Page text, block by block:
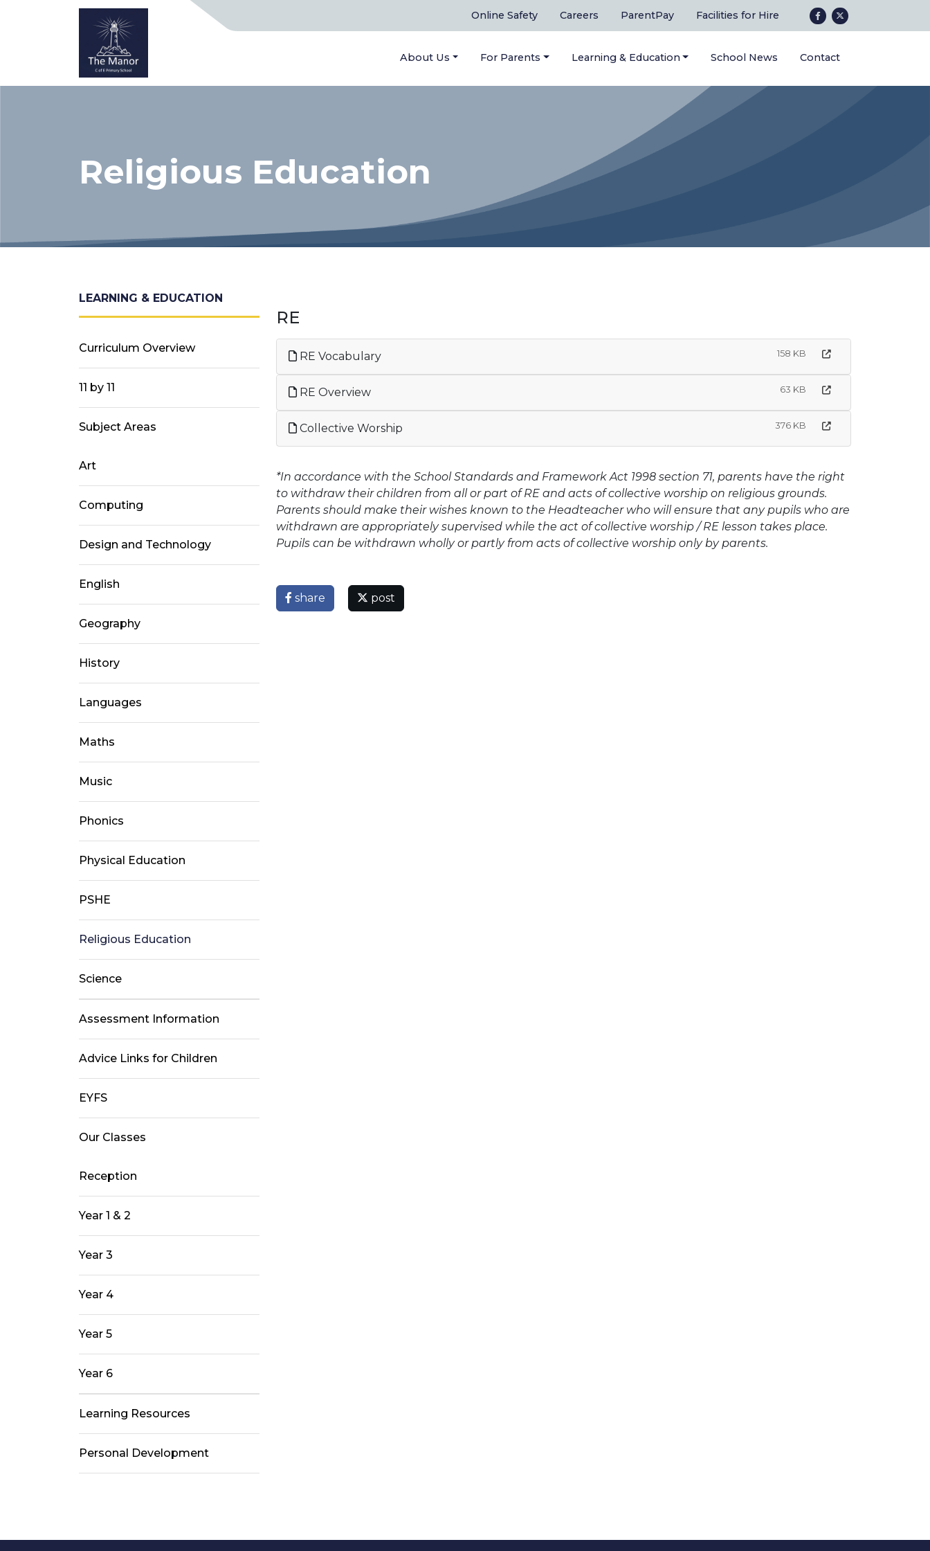
Online Safety Careers ParentPay Facilities for Hire
About Us For Parents Learning & Education School News Contact
Religious Education
RE
RE Vocabulary 158 KB
RE Overview 63 KB
Collective Worship 376 KB
*In accordance with the School Standards and Framework Act 1998 section 71, parents have the right
to withdraw their children from all or part of RE and acts of collective worship on religious grounds.
Parents should make their wishes known to the Headteacher who will ensure that any pupils who are
withdrawn are appropriately supervised while the act of collective worship / RE lesson takes place.
Pupils can be withdrawn wholly or partly from acts of collective worship only by parents.
share post
LEARNING & EDUCATION
Curriculum Overview
11 by 11
Subject Areas
Art
Computing
Design and Technology
English
Geography
History
Languages
Maths
Music
Phonics
Physical Education
PSHE
Religious Education
Science
Assessment Information
Advice Links for Children
EYFS
Our Classes
Reception
Year 1 & 2
Year 3
Year 4
Year 5
Year 6
Learning Resources
Personal Development